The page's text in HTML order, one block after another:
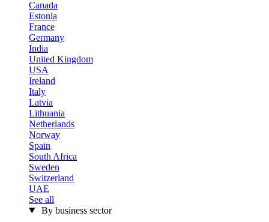
Canada
Estonia
France
Germany
India
United Kingdom
USA
Ireland
Italy
Latvia
Lithuania
Netherlands
Norway
Spain
South Africa
Sweden
Switzerland
UAE
See all
By business sector